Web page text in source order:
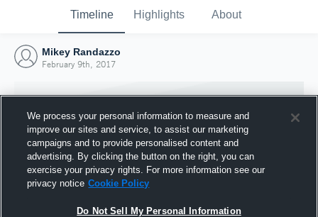
Timeline Highlights About
Mikey Randazzo
February 9th, 2017
We process your personal information to measure and
improve our sites and service, to assist our marketing
campaigns and to provide personalised content and
advertising. By clicking the button on the right, you can
exercise your privacy rights. For more information see our
privacy notice Cookie Policy
Do Not Sell My Personal Information